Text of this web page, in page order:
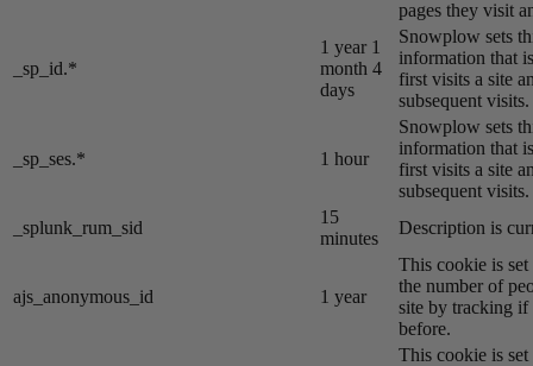
pages they visit
_sp_id.*
1 year 1
month 4
days
Snowplow sets
information that
first visits a site
subsequent visits.
_sp_ses.* 1 hour
Snowplow sets
information that
first visits a site
subsequent visits.
_splunk_rum_sid
15
minutes
Description is
ajs_anonymous_id 1 year
This cookie is
the number of
site by tracking if
before.
This cookie is